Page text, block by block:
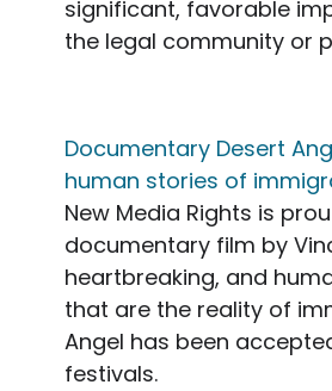
significant, favorable
the legal community or
Documentary Desert
human stories of
New Media Rights is
documentary film by
heartbreaking, and
that are the reality of
Angel has been
festivals.